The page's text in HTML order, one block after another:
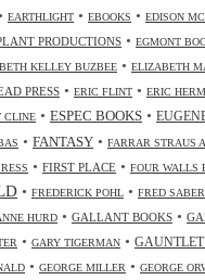
EARTHLIGHT • EBOOKS • EDISON
PRODUCTIONS • EGMONT
KELLEY BUZBEE • ELIZABETH
PRESS • ERIC FLINT • ERIC
CLINE • ESPEC BOOKS •
• FANTASY • FARRAR STRAUS
• FIRST PLACE • FOUR WALLS
• FREDERICK POHL • FRED
HURD • GALLANT BOOKS •
• GARY TIGERMAN • GAUNTLET
• GEORGE MILLER • GEORGE